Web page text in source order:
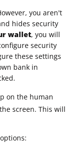
you aren't
hides security
wallet, you will
security
these settings
bank in
on the human
screen. This will